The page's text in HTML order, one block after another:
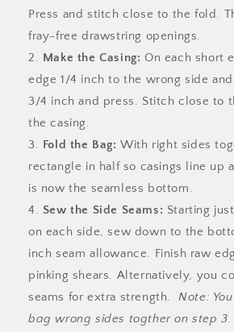
Press and stitch close to the fold.
fray-free drawstring openings.
Make the Casing: On each short
edge 1/4 inch to the wrong side
3/4 inch and press. Stitch close to
the casing.
Fold the Bag: With right sides
rectangle in half so casings line up
is now the seamless bottom.
Sew the Side Seams: Starting
on each side, sew down to the
inch seam allowance. Finish raw
pinking shears. Alternatively, you
seams for extra strength.Note:
bag wrong sides togther on step 3.